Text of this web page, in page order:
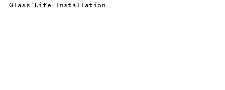
Glass Life Installation